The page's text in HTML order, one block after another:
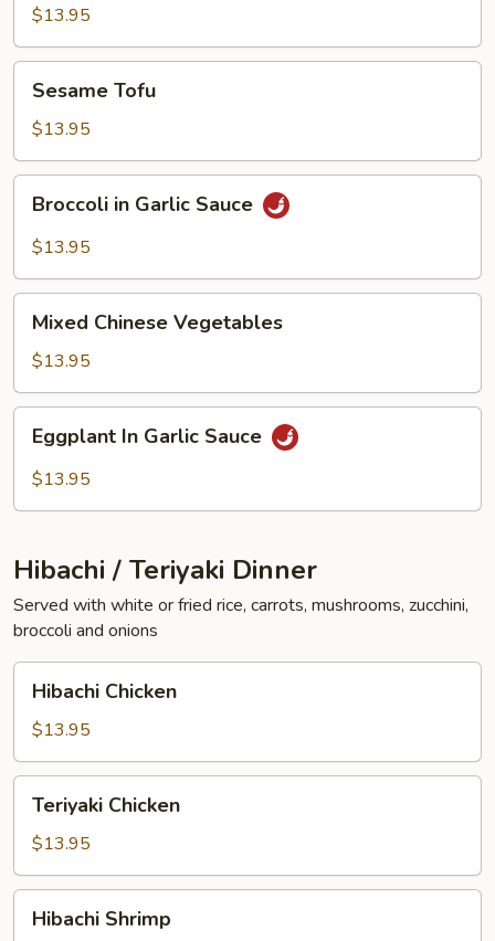
Mixed
Vegetables
$13.95
TofuSesame Tofu
$13.95
Garlic
Broccoli in Garlic Sauce
$13.95
Chinese
Vegetables
Mixed Chinese Vegetables
$13.95
Garlic
Eggplant In Garlic Sauce
$13.95
Hibachi / Teriyaki Dinner
Served with white or fried rice, carrots, mushrooms, zucchini,
broccoli and onions
Chicken
Hibachi Chicken
$13.95
Chicken
Teriyaki Chicken
$13.95
Shrimp
Hibachi Shrimp